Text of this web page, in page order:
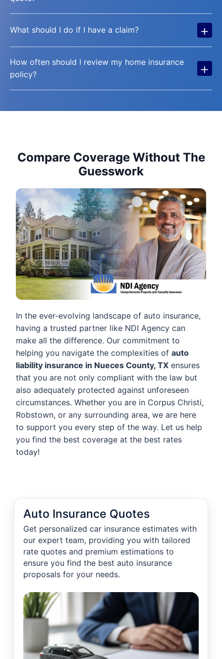
What should I do if I have a claim? +
How often should I review my home insurance
policy?
+
Compare Coverage Without The
Guesswork
In the ever-evolving landscape of auto insurance,
having a trusted partner like NDI Agency can
make all the difference. Our commitment to
helping you navigate the complexities of auto
liability insurance in Nueces County, TX ensures
that you are not only compliant with the law but
also adequately protected against unforeseen
circumstances. Whether you are in Corpus Christi,
Robstown, or any surrounding area, we are here
to support you every step of the way. Let us help
you find the best coverage at the best rates
today!
Auto Insurance Quotes
Get personalized car insurance estimates with
our expert team, providing you with tailored
rate quotes and premium estimations to
ensure you find the best auto insurance
proposals for your needs.